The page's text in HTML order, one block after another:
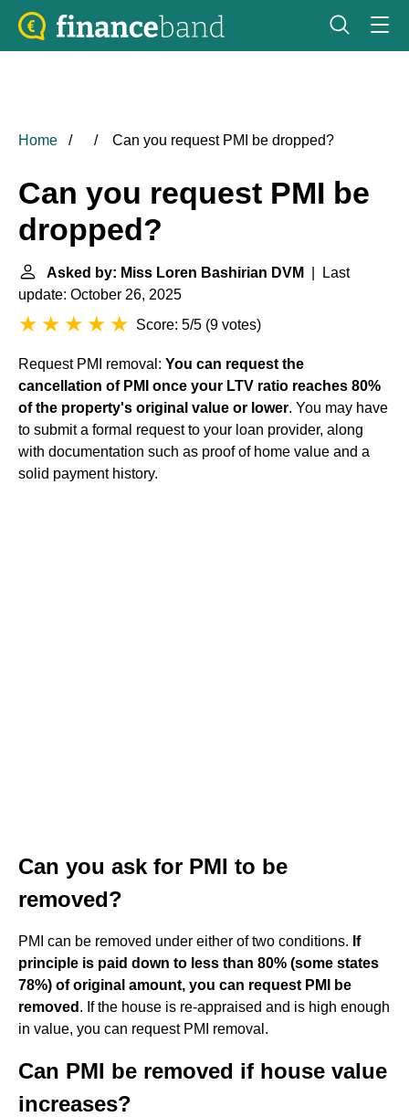
Home Can you request PMI be dropped?
Can you request PMI be
dropped?
Asked by: Miss Loren Bashirian DVM
| Last
update: October 26, 2025
Score: 5/5 (9 votes)
Request PMI removal: You can request the
cancellation of PMI once your LTV ratio reaches 80%
of the property's original value or lower. You may have
to submit a formal request to your loan provider, along
with documentation such as proof of home value and a
solid payment history.
Can you ask for PMI to be
removed?
PMI can be removed under either of two conditions. If
principle is paid down to less than 80% (some states
78%) of original amount, you can request PMI be
removed . If the house is re-appraised and is high enough
in value, you can request PMI removal.
Can PMI be removed if house value
increases?